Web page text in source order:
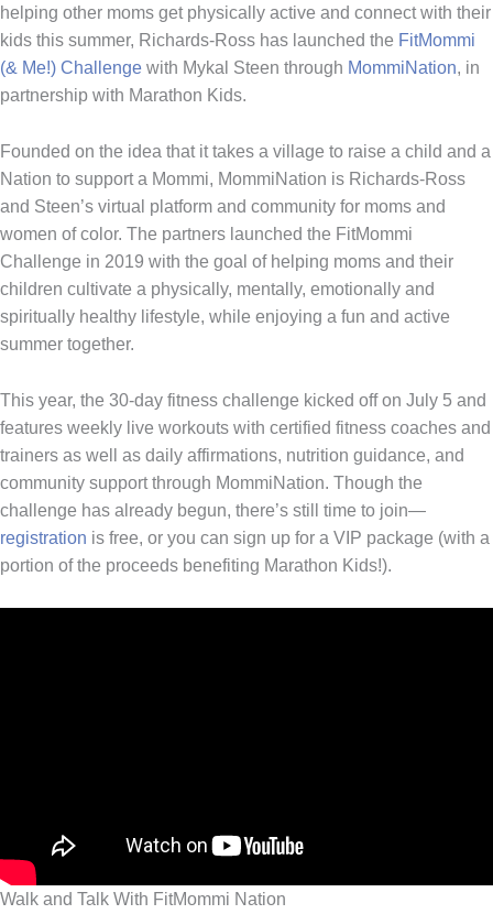
helping other moms get physically active and connect with their
kids this summer, Richards-Ross has launched the FitMommi
(& Me!) Challenge with Mykal Steen through MommiNation, in
partnership with Marathon Kids.
Founded on the idea that it takes a village to raise a child and a
Nation to support a Mommi, MommiNation is Richards-Ross
and Steen’s virtual platform and community for moms and
women of color. The partners launched the FitMommi
Challenge in 2019 with the goal of helping moms and their
children cultivate a physically, mentally, emotionally and
spiritually healthy lifestyle, while enjoying a fun and active
summer together.
This year, the 30-day fitness challenge kicked off on July 5 and
features weekly live workouts with certified fitness coaches and
trainers as well as daily affirmations, nutrition guidance, and
community support through MommiNation. Though the
challenge has already begun, there’s still time to join—
registration is free, or you can sign up for a VIP package (with a
portion of the proceeds benefiting Marathon Kids!).
Walk and Talk With FitMommi Nation